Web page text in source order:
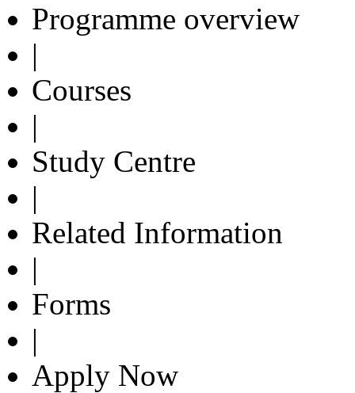
Programme overview
|
Courses
|
Study Centre
|
Related Information
|
Forms
|
Apply Now